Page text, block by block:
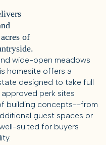
of
wide-open meadows
homesite offers a
designed to take full
perk sites
building concepts--from
guest spaces or
suited for buyers